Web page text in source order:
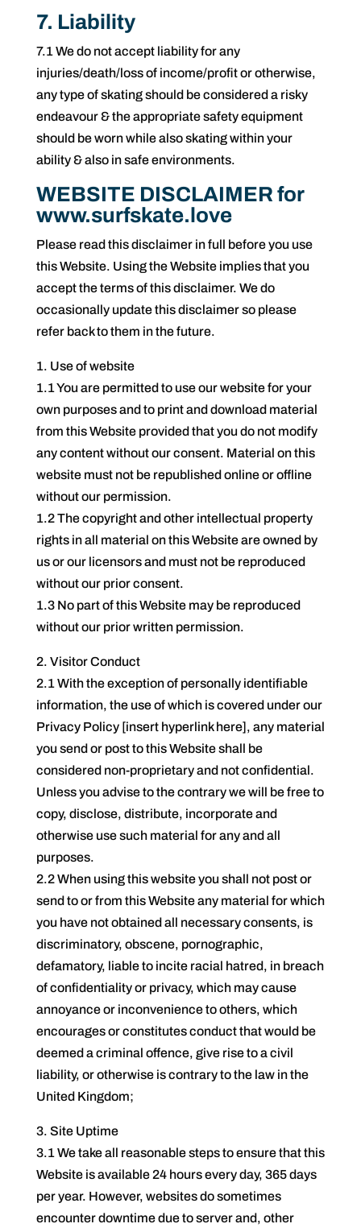
7. Liability
7.1 We do not accept liability for any
injuries/death/loss of income/profit or otherwise,
any type of skating should be considered a risky
endeavour & the appropriate safety equipment
should be worn while also skating within your
ability & also in safe environments.
WEBSITE DISCLAIMER for
www.surfskate.love
Please read this disclaimer in full before you use
this Website. Using the Website implies that you
accept the terms of this disclaimer. We do
occasionally update this disclaimer so please
refer back to them in the future.
1. Use of website
1.1 You are permitted to use our website for your
own purposes and to print and download material
from this Website provided that you do not modify
any content without our consent. Material on this
website must not be republished online or offline
without our permission.
1.2 The copyright and other intellectual property
rights in all material on this Website are owned by
us or our licensors and must not be reproduced
without our prior consent.
1.3 No part of this Website may be reproduced
without our prior written permission.
2. Visitor Conduct
2.1 With the exception of personally identifiable
information, the use of which is covered under our
Privacy Policy [insert hyperlink here], any material
you send or post to this Website shall be
considered non-proprietary and not confidential.
Unless you advise to the contrary we will be free to
copy, disclose, distribute, incorporate and
otherwise use such material for any and all
purposes.
2.2 When using this website you shall not post or
send to or from this Website any material for which
you have not obtained all necessary consents, is
discriminatory, obscene, pornographic,
defamatory, liable to incite racial hatred, in breach
of confidentiality or privacy, which may cause
annoyance or inconvenience to others, which
encourages or constitutes conduct that would be
deemed a criminal offence, give rise to a civil
liability, or otherwise is contrary to the law in the
United Kingdom;
3. Site Uptime
3.1 We take all reasonable steps to ensure that this
Website is available 24 hours every day, 365 days
per year. However, websites do sometimes
encounter downtime due to server and, other